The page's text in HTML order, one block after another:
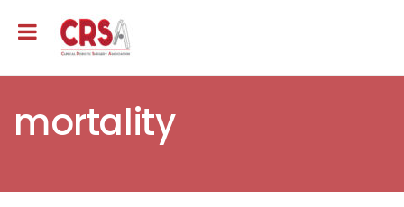
mortality